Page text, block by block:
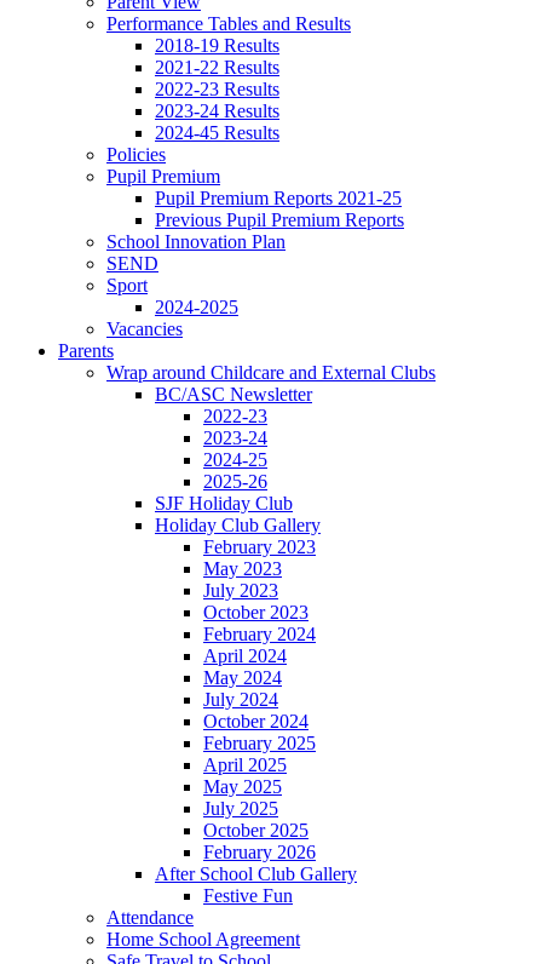
Performance Tables and Results
2018-19 Results
2021-22 Results
2022-23 Results
2023-24 Results
2024-45 Results
Policies
Pupil Premium
Pupil Premium Reports 2021-25
Previous Pupil Premium Reports
School Innovation Plan
SEND
Sport
2024-2025
Vacancies
Parents
Wrap around Childcare and External Clubs
BC/ASC Newsletter
2022-23
2023-24
2024-25
2025-26
SJF Holiday Club
Holiday Club Gallery
February 2023
May 2023
July 2023
October 2023
February 2024
April 2024
May 2024
July 2024
October 2024
February 2025
April 2025
May 2025
July 2025
October 2025
February 2026
After School Club Gallery
Festive Fun
Attendance
Home School Agreement